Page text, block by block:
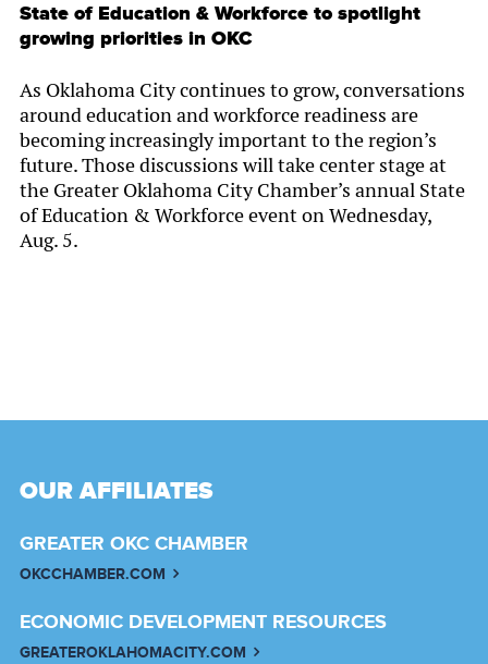
State of Education & Workforce to spotlight
growing priorities in OKC
As Oklahoma City continues to grow, conversations
around education and workforce readiness are
becoming increasingly important to the region’s
future. Those discussions will take center stage at
the Greater Oklahoma City Chamber’s annual State
of Education & Workforce event on Wednesday,
Aug. 5.
OUR AFFILIATES
GREATER OKC CHAMBER
OKCCHAMBER.COM
ECONOMIC DEVELOPMENT RESOURCES
GREATEROKLAHOMACITY.COM